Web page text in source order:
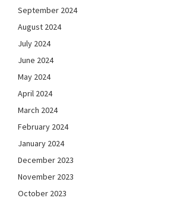
September 2024
August 2024
July 2024
June 2024
May 2024
April 2024
March 2024
February 2024
January 2024
December 2023
November 2023
October 2023